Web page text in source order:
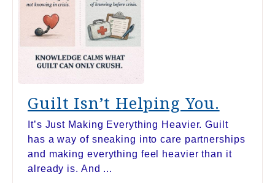
Guilt Isn’t Helping You.
It’s Just Making Everything Heavier. Guilt
has a way of sneaking into care partnerships
and making everything feel heavier than it
already is. And ...